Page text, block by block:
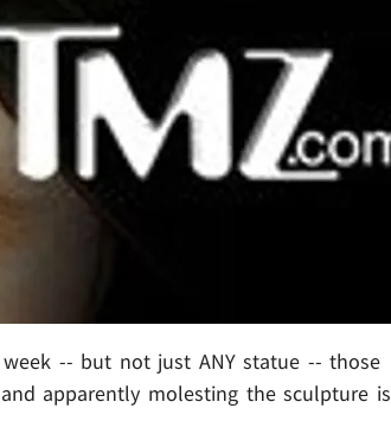
-- but not just ANY statue -- those
apparently molesting the sculpture is